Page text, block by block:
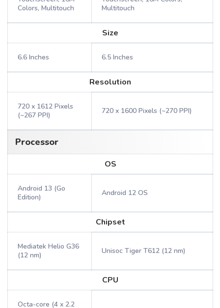
Colors, Multitouch
Multitouch
Size
6.6 Inches 6.5 Inches
Resolution
720 x 1612 Pixels
(~267 PPI)
720 x 1600 Pixels (~270 PPI)
Processor
OS
Android 13 (Go
Edition)
Android 12 OS
Chipset
Mediatek Helio G36
(12 nm)
Unisoc Tiger T612 (12 nm)
CPU
Octa-core (4 x 2.2